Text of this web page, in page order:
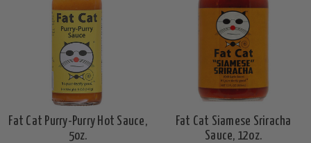
Fat Cat Purry-Purry Hot Sauce,
5oz.
Fat Cat Siamese Sriracha
Sauce, 12oz.